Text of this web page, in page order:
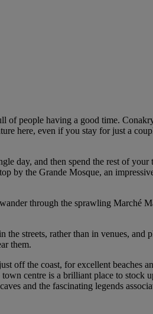
of people having a good time.
here, even if you stay for just a
day, and then spend the rest of
by the Grande Mosque, an
through the sprawling Marché
streets, rather than in venues, and
them.
off the coast, for excellent beaches
centre is a brilliant place to stock
and the fascinating legends